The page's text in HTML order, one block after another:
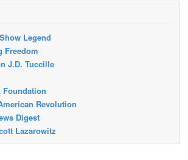
Legend
Freedom
J.D. Tuccille
Foundation
Revolution
Digest
Lazarowitz